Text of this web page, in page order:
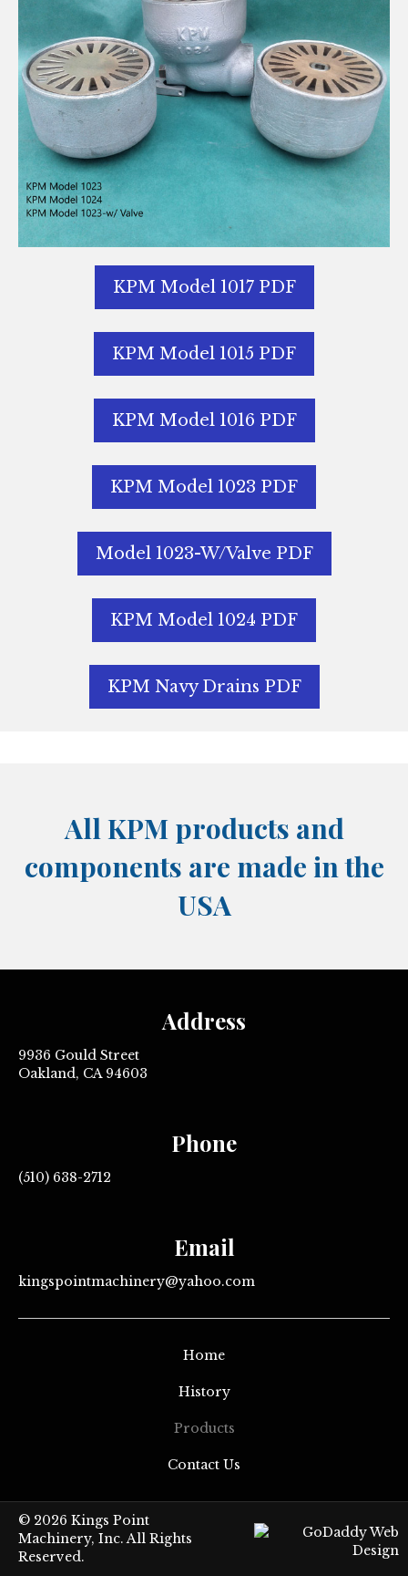
KPM Model 1017 PDF
KPM Model 1015 PDF
KPM Model 1016 PDF
KPM Model 1023 PDF
Model 1023-W/Valve PDF
KPM Model 1024 PDF
KPM Navy Drains PDF
All KPM products and
components are made in the
USA
Address
9936 Gould Street
Oakland, CA 94603
Phone
(510) 638-2712
Email
kingspointmachinery@yahoo.com
Home
History
Products
Contact Us
© 2026 Kings Point
Machinery, Inc. All Rights
Reserved.